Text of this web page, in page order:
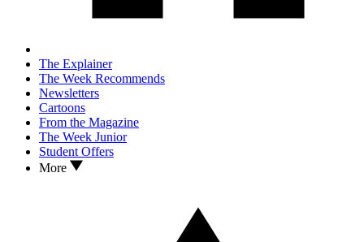
The Explainer
The Week Recommends
Newsletters
Cartoons
From the Magazine
The Week Junior
Student Offers
More